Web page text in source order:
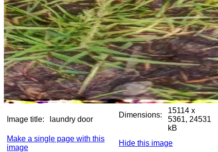
Image title: laundry door
Dimensions:
15114 x
5361, 24531
kB
Make a single page with this
image
Hide this image